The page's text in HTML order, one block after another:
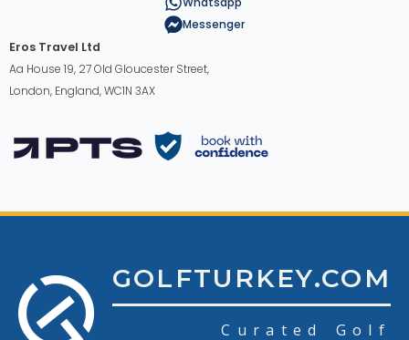
Messenger
Eros Travel Ltd
Aa House 19, 27 Old Gloucester Street,
London, England, WC1N 3AX
GOLFTURKEY.COM
Curated Golf